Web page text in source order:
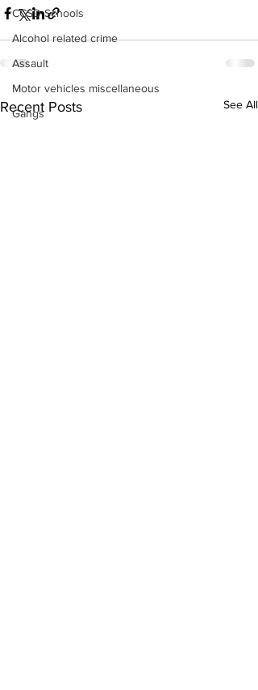
CCSD Schools
Alcohol related crime
Assault
Motor vehicles miscellaneous
Gangs
Recent Posts See All